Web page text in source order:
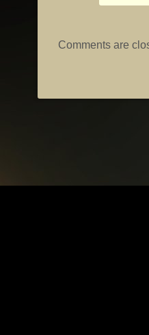
Comments are